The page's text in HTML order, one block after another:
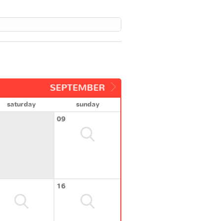
SEPTEMBER
saturday
sunday
09
16